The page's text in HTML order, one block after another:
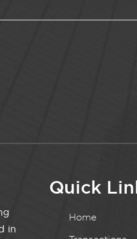
in
Quick
Home